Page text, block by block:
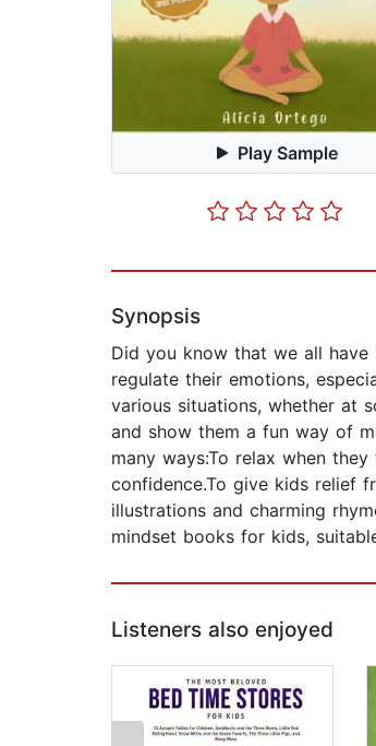
Play Sample
Synopsis
Did you know that we all have
regulate their emotions,
various situations, whether at
and show them a fun way of
many ways:To relax when
confidence.To give kids relief
illustrations and charming
mindset books for kids,
Listeners also enjoyed